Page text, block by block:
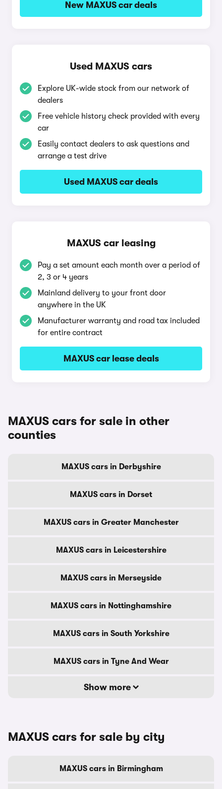
New MAXUS car deals
Used MAXUS cars
Explore UK-wide stock from our network of
dealers
Free vehicle history check provided with every
car
Easily contact dealers to ask questions and
arrange a test drive
Used MAXUS car deals
MAXUS car leasing
Pay a set amount each month over a period of
2, 3 or 4 years
Mainland delivery to your front door
anywhere in the UK
Manufacturer warranty and road tax included
for entire contract
MAXUS car lease deals
MAXUS cars for sale in other
counties
MAXUS cars in Derbyshire
MAXUS cars in Dorset
MAXUS cars in Greater Manchester
MAXUS cars in Leicestershire
MAXUS cars in Merseyside
MAXUS cars in Nottinghamshire
MAXUS cars in South Yorkshire
MAXUS cars in Tyne And Wear
Show more
MAXUS cars for sale by city
MAXUS cars in Birmingham